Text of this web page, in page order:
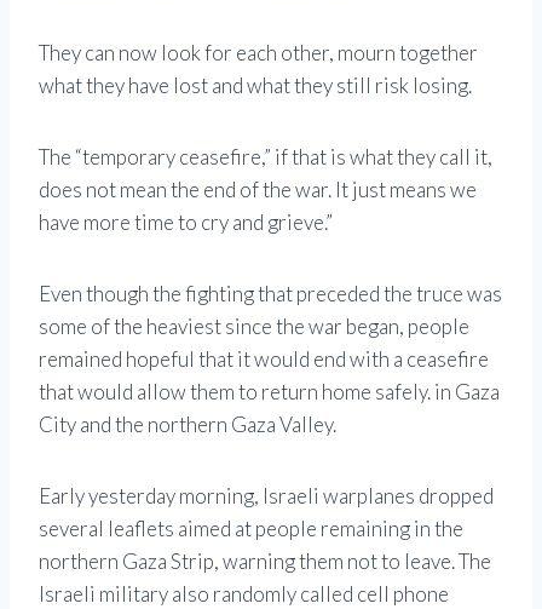
They can now look for each other, mourn together
what they have lost and what they still risk losing.
The “temporary ceasefire,” if that is what they call it,
does not mean the end of the war. It just means we
have more time to cry and grieve.”
Even though the fighting that preceded the truce was
some of the heaviest since the war began, people
remained hopeful that it would end with a ceasefire
that would allow them to return home safely. in Gaza
City and the northern Gaza Valley.
Early yesterday morning, Israeli warplanes dropped
several leaflets aimed at people remaining in the
northern Gaza Strip, warning them not to leave. The
Israeli military also randomly called cell phone